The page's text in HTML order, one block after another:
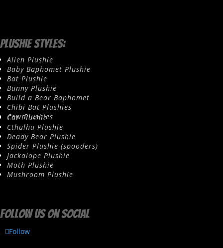
Plushie Styles:
Alien Plushie
Baby Baphomet Plushie
Bat Plushie
Bunny Plushie
Build a Bear Baphomet
Chibi Bat Plushies
Cow Plushies
Cat Plushie
Cthulhu Plushie
Deady Bear Plushie
Spider Plushie (spooders)
Jackalope Plushie
Moth Plushie
Mushroom Plushie
Follow us on social
Follow